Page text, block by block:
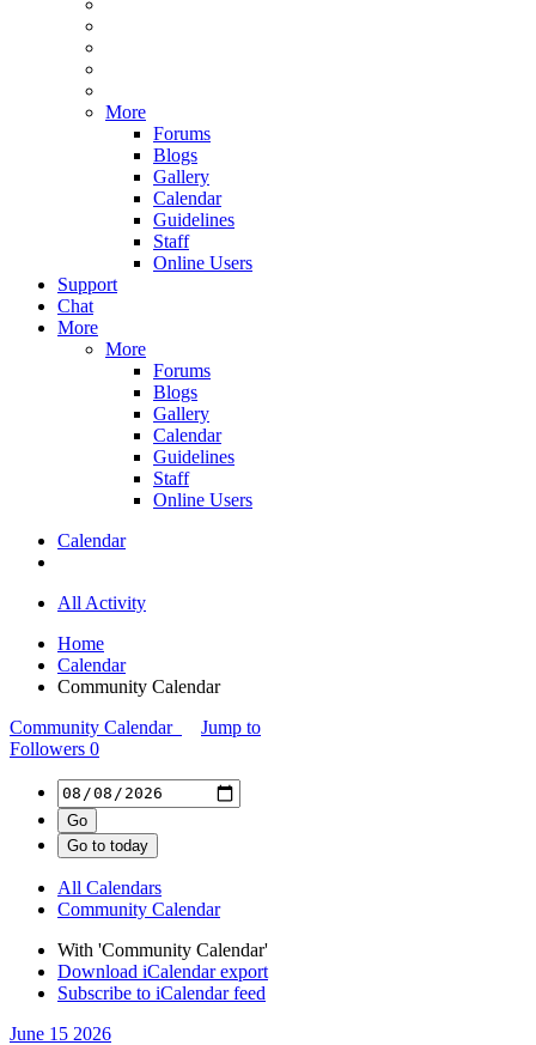
More
Forums
Blogs
Gallery
Calendar
Guidelines
Staff
Online Users
Support
Chat
More
More
Forums
Blogs
Gallery
Calendar
Guidelines
Staff
Online Users
Calendar
All Activity
Home
Calendar
Community Calendar
Community Calendar
Jump to
Followers 0
All Calendars
Community Calendar
With 'Community Calendar'
Download iCalendar export
Subscribe to iCalendar feed
June 15 2026